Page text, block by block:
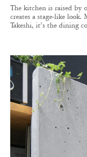
The kitchen is raised by
creates a stage-like
Takeshi, it’s the dining